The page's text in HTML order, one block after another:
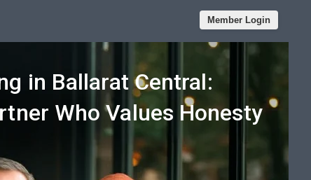
Member Login
in Ballarat Central:
Who Values Honesty